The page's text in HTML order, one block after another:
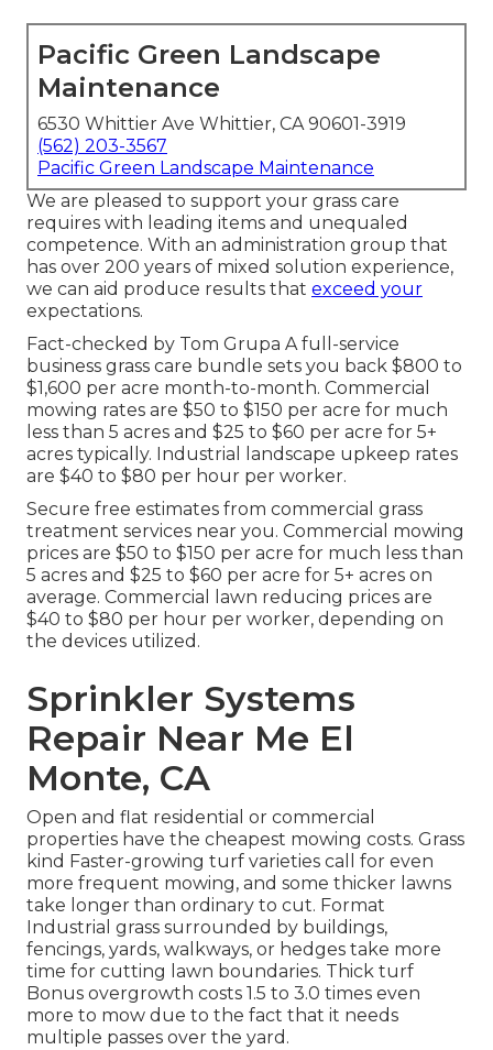
Pacific Green Landscape
Maintenance
6530 Whittier Ave Whittier, CA 90601-3919
(562) 203-3567
Pacific Green Landscape Maintenance
We are pleased to support your grass care
requires with leading items and unequaled
competence. With an administration group that
has over 200 years of mixed solution experience,
we can aid produce results that exceed your
expectations.
Fact-checked by Tom Grupa A full-service
business grass care bundle sets you back $800 to
$1,600 per acre month-to-month. Commercial
mowing rates are $50 to $150 per acre for much
less than 5 acres and $25 to $60 per acre for 5+
acres typically. Industrial landscape upkeep rates
are $40 to $80 per hour per worker.
Secure free estimates from commercial grass
treatment services near you. Commercial mowing
prices are $50 to $150 per acre for much less than
5 acres and $25 to $60 per acre for 5+ acres on
average. Commercial lawn reducing prices are
$40 to $80 per hour per worker, depending on
the devices utilized.
Sprinkler Systems
Repair Near Me El
Monte, CA
Open and flat residential or commercial
properties have the cheapest mowing costs. Grass
kind Faster-growing turf varieties call for even
more frequent mowing, and some thicker lawns
take longer than ordinary to cut. Format
Industrial grass surrounded by buildings,
fencings, yards, walkways, or hedges take more
time for cutting lawn boundaries. Thick turf
Bonus overgrowth costs 1.5 to 3.0 times even
more to mow due to the fact that it needs
multiple passes over the yard.